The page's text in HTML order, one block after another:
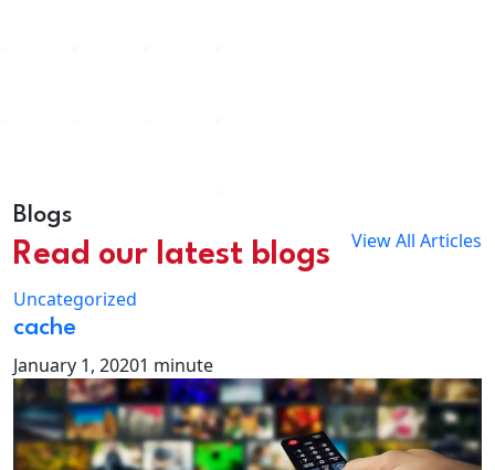
Blogs
Read our latest blogs View All Articles
Uncategorized
cache
January 1, 20201 minute